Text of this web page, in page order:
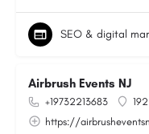
SEO & digital
Airbrush Events NJ
+19732213683
https://